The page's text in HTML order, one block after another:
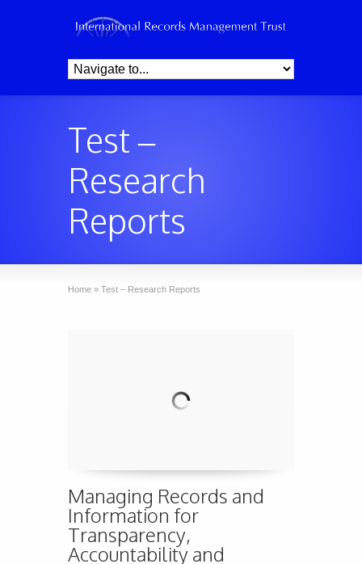
Test –
Research
Reports
Home » Test – Research Reports
Managing Records and
Information for
Transparency,
Accountability and